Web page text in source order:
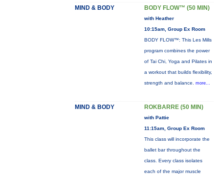
MIND & BODY BODY FLOW™ (50 MIN)
with Heather
10:15am, Group Ex Room
BODY FLOW™: This Les Mills
program combines the power
of Tai Chi, Yoga and Pilates in
a workout that builds flexibility,
strength and balance. more...
MIND & BODY ROKBARRE (50 MIN)
with Pattie
11:15am, Group Ex Room
This class will incorporate the
ballet bar throughout the
class. Every class isolates
each of the major muscle